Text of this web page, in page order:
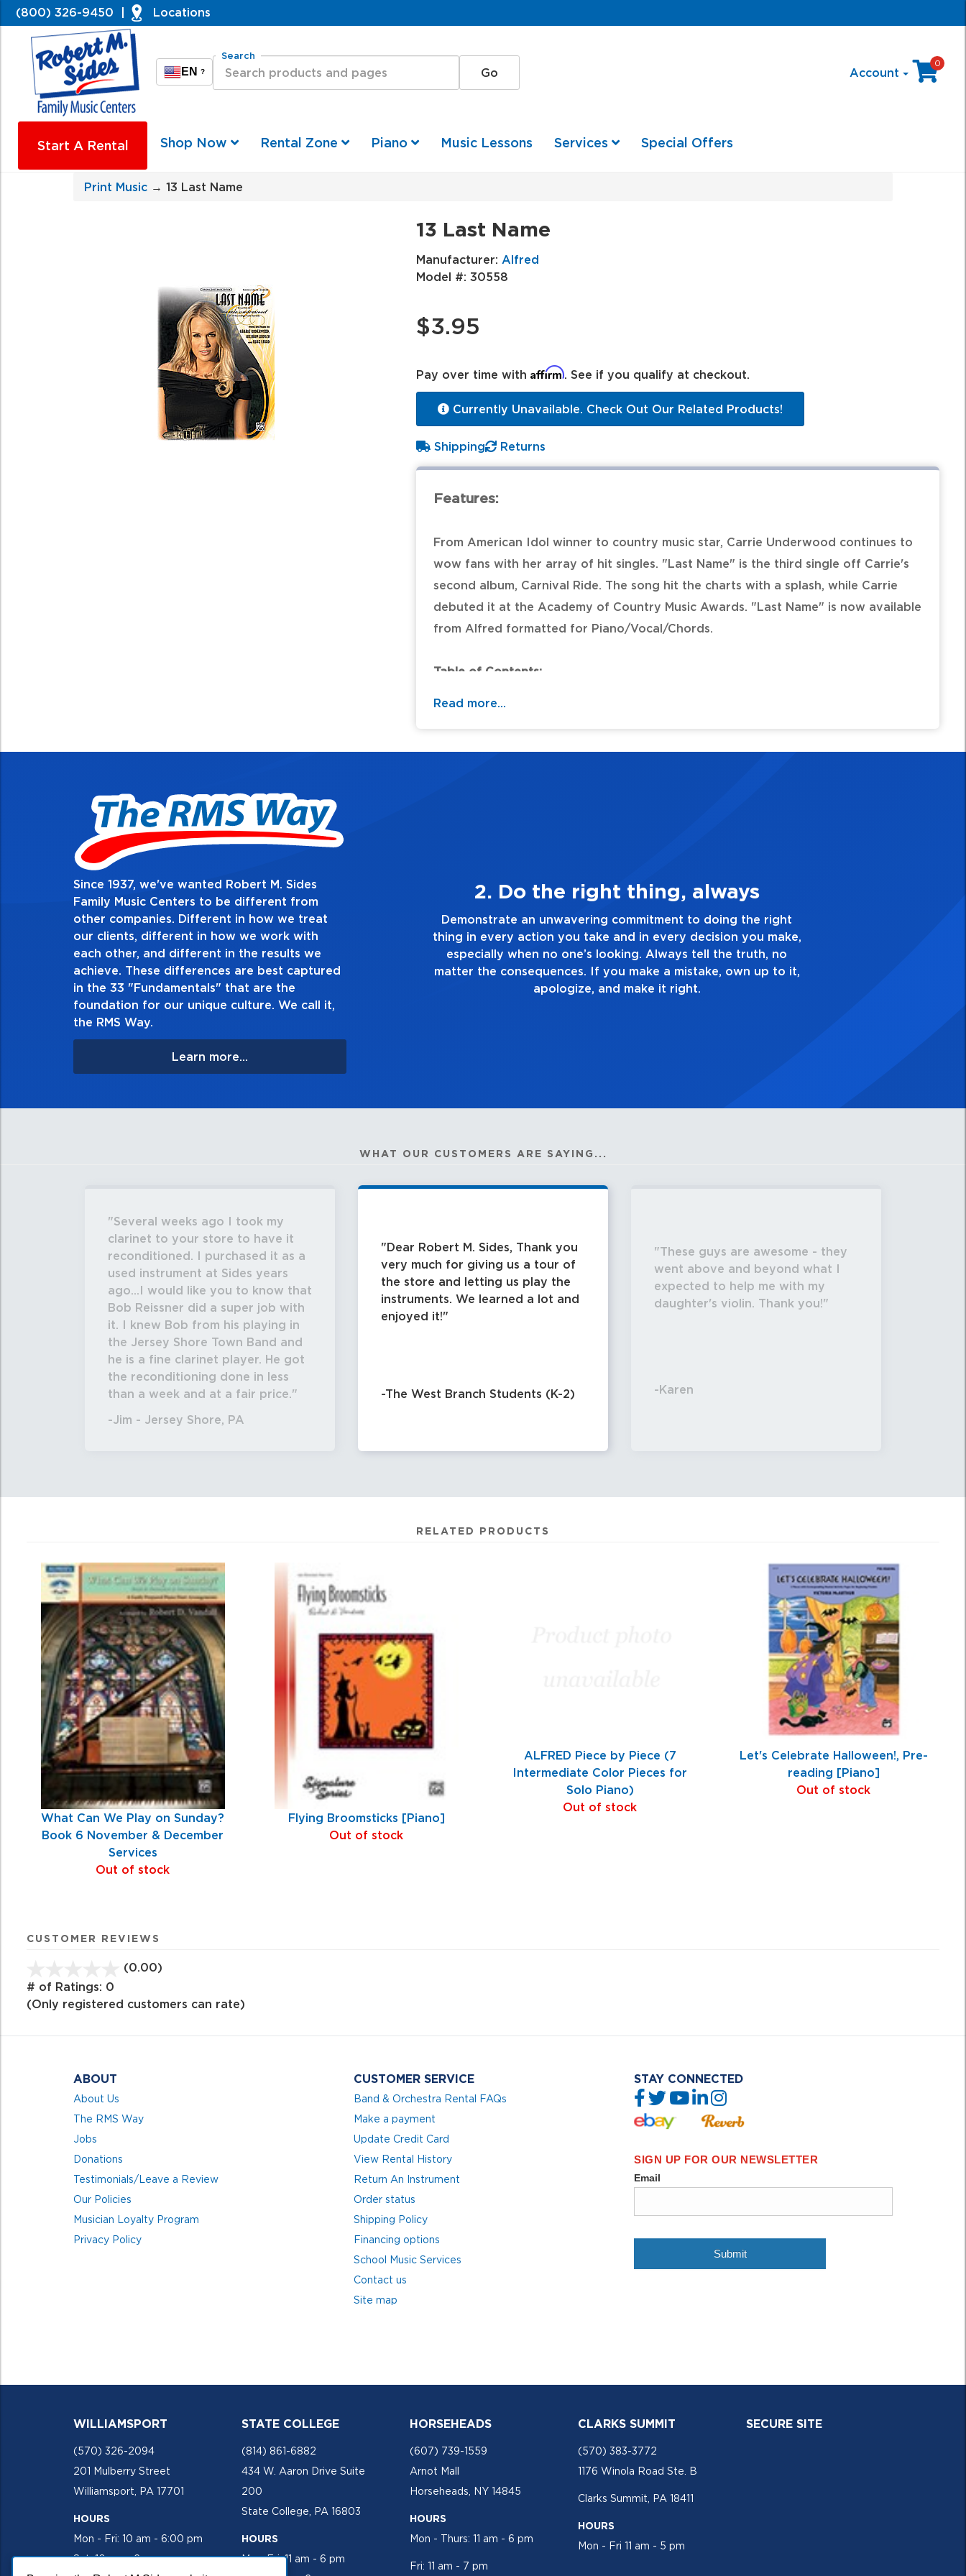
(800) 326-9450 Locations
EN ?
Search
Account
0
Start A Rental Shop Now Rental Zone Piano Music Lessons Services Special Offers
Print Music → 13 Last Name
13 Last Name
Manufacturer: Alfred
Model #: 30558
$3.95
Pay over time with Affirm. See if you qualify at checkout.
Currently Unavailable. Check Out Our Related Products!
Shipping Returns
Features:
From American Idol winner to country music star, Carrie Underwood continues to
wow fans with her array of hit singles. "Last Name" is the third single off Carrie's
second album, Carnival Ride. The song hit the charts with a splash, while Carrie
debuted it at the Academy of Country Music Awards. "Last Name" is now available
from Alfred formatted for Piano/Vocal/Chords.
Table of Contents:
Read more...
Since 1937, we've wanted Robert M. Sides
Family Music Centers to be different from
other companies. Different in how we treat
our clients, different in how we work with
each other, and different in the results we
achieve. These differences are best captured
in the 33 "Fundamentals" that are the
foundation for our unique culture. We call it,
the RMS Way.
Learn more...
2. Do the right thing, always
Demonstrate an unwavering commitment to doing the right
thing in every action you take and in every decision you make,
especially when no one’s looking. Always tell the truth, no
matter the consequences. If you make a mistake, own up to it,
apologize, and make it right.
3. Make Quality Personal
Demonstrate a passion for excellence and take pride in the quality of everything
you touch and everything you do. Have a healthy dislike for mediocrity. Good is not
good enough. Always ask yourself, “Is this my best work?”
WHAT OUR CUSTOMERS ARE SAYING...
Several weeks ago I took my
clarinet to your store to have it
reconditioned. I purchased it as a
used instrument at Sides years
ago...I would like you to know that
Bob Reissner did a super job with
it. I knew Bob from his playing in
the Jersey Shore Town Band and
he is a fine clarinet player. He got
the reconditioning done in less
than a week and at a fair price.
-Jim - Jersey Shore, PA
Dear Robert M. Sides, Thank you
very much for giving us a tour of
the store and letting us play the
instruments. We learned a lot and
enjoyed it!
-The West Branch Students (K-2)
These guys are awesome - they
went above and beyond what I
expected to help me with my
daughter's violin. Thank you!
-Karen
RELATED PRODUCTS
Total
Related
Products
What Can We Play on Sunday?
Book 6 November & December
Services
Out of stock
Flying Broomsticks [Piano]
Out of stock
ALFRED Piece by Piece (7
Intermediate Color Pieces for
Solo Piano)
Out of stock
Let's Celebrate Halloween!, Pre-
reading [Piano]
Out of stock
CUSTOMER REVIEWS
(0.00)
of
# of Ratings: 0
(Only registered customers can rate)
ABOUT
About Us
The RMS Way
Jobs
Donations
Testimonials/Leave a Review
Our Policies
Musician Loyalty Program
Privacy Policy
CUSTOMER SERVICE
Band & Orchestra Rental FAQs
Make a payment
Update Credit Card
View Rental History
Return An Instrument
Order status
Shipping Policy
Financing options
School Music Services
Contact us
Site map
STAY CONNECTED
WILLIAMSPORT
(570) 326-2094
201 Mulberry Street
Williamsport, PA 17701
HOURS
Mon - Fri: 10 am - 6:00 pm
Sat: 10 am - 2 pm
STATE COLLEGE
(814) 861-6882
434 W. Aaron Drive Suite
200
State College, PA 16803
HOURS
Mon-Fri: 11 am - 6 pm
HORSEHEADS
(607) 739-1559
Arnot Mall
Horseheads, NY 14845
HOURS
Mon - Thurs: 11 am - 6 pm
Fri: 11 am - 7 pm
CLARKS SUMMIT
(570) 383-3772
1176 Winola Road Ste. B
Clarks Summit, PA 18411
HOURS
Mon - Fri 11 am - 5 pm
SECURE SITE